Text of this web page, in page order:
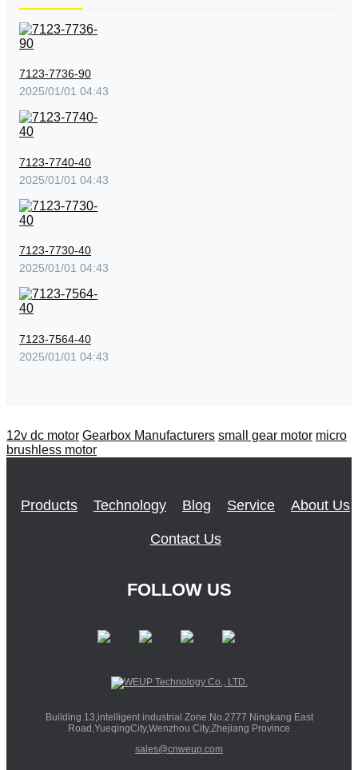
7123-7736-90
2025/01/01 04:43
7123-7740-40
2025/01/01 04:43
7123-7730-40
2025/01/01 04:43
7123-7564-40
2025/01/01 04:43
12v dc motor Gearbox Manufacturers small gear motor micro
brushless motor
Products Technology Blog Service About Us
Contact Us
FOLLOW US
Building 13,intelligent industrial Zone.No.2777 Ningkang East
Road,YueqingCity,Wenzhou City,Zhejiang Province
sales@cnweup.com